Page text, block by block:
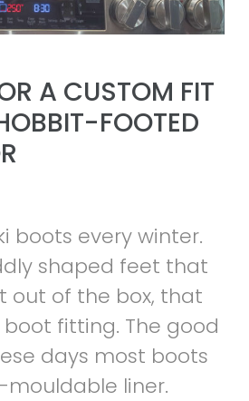
A CUSTOM FIT
FOOTED
boots every winter.
shaped feet that
out of the box, that
fitting. The good
days most boots
liner.